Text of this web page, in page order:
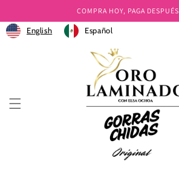
al contenido
COMPRA HOY, PAGA DESPUÉS
English Español